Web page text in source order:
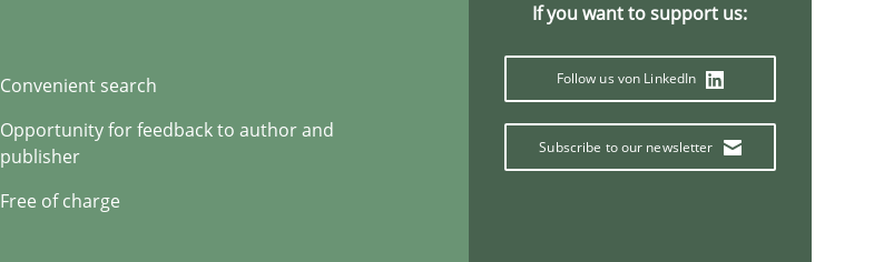
Convenient search
Opportunity for feedback to author and
publisher
Free of charge
If you want to support us:
Follow us von LinkedIn
Subscribe to our newsletter
Practice